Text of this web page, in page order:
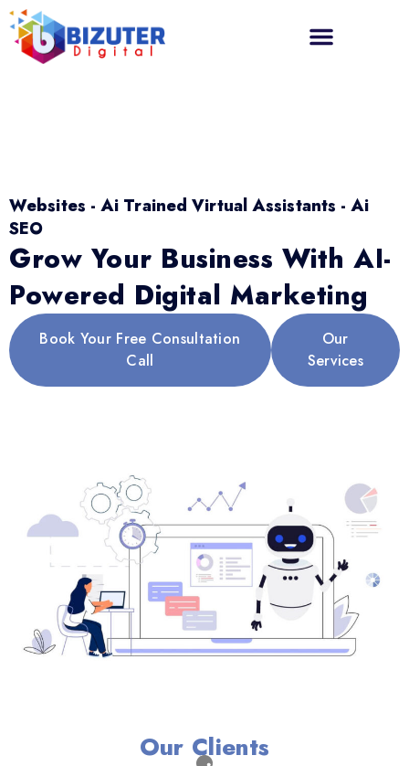
Websites - Ai Trained Virtual Assistants - Ai
SEO
Grow Your Business With AI-
Powered Digital Marketing
Book Your Free Consultation
Call
Our
Services
Our Clients